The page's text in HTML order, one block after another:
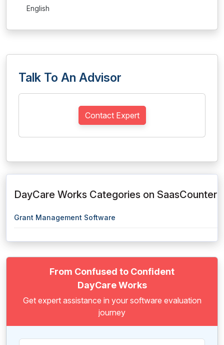
English
Talk To An Advisor
Contact Expert
DayCare Works Categories on SaasCounter
Grant Management Software
From Confused to Confident
DayCare Works
Get expert assistance in your software evaluation
journey